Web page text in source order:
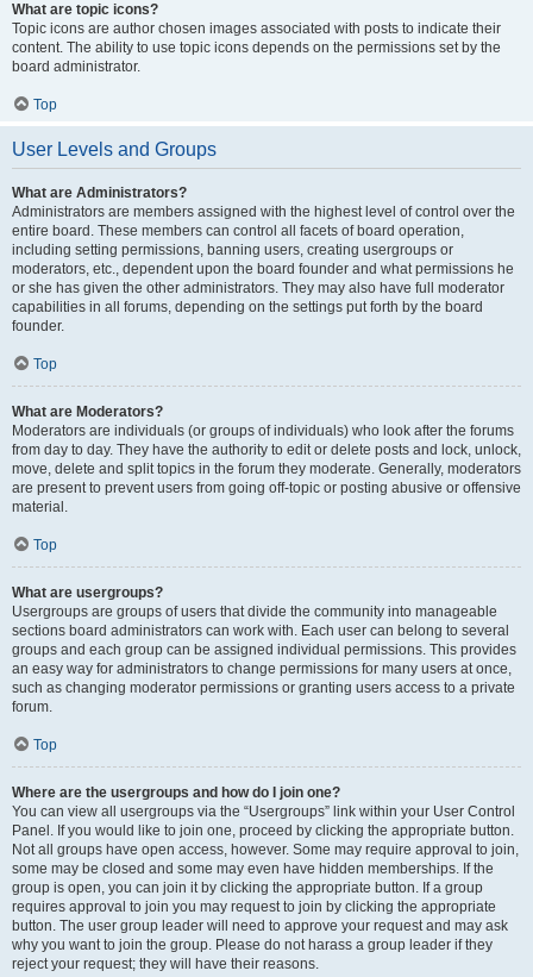
What are topic icons?
Topic icons are author chosen images associated with posts to indicate their
content. The ability to use topic icons depends on the permissions set by the
board administrator.
Top
User Levels and Groups
What are Administrators?
Administrators are members assigned with the highest level of control over the
entire board. These members can control all facets of board operation,
including setting permissions, banning users, creating usergroups or
moderators, etc., dependent upon the board founder and what permissions he
or she has given the other administrators. They may also have full moderator
capabilities in all forums, depending on the settings put forth by the board
founder.
Top
What are Moderators?
Moderators are individuals (or groups of individuals) who look after the forums
from day to day. They have the authority to edit or delete posts and lock, unlock,
move, delete and split topics in the forum they moderate. Generally, moderators
are present to prevent users from going off-topic or posting abusive or offensive
material.
Top
What are usergroups?
Usergroups are groups of users that divide the community into manageable
sections board administrators can work with. Each user can belong to several
groups and each group can be assigned individual permissions. This provides
an easy way for administrators to change permissions for many users at once,
such as changing moderator permissions or granting users access to a private
forum.
Top
Where are the usergroups and how do I join one?
You can view all usergroups via the “Usergroups” link within your User Control
Panel. If you would like to join one, proceed by clicking the appropriate button.
Not all groups have open access, however. Some may require approval to join,
some may be closed and some may even have hidden memberships. If the
group is open, you can join it by clicking the appropriate button. If a group
requires approval to join you may request to join by clicking the appropriate
button. The user group leader will need to approve your request and may ask
why you want to join the group. Please do not harass a group leader if they
reject your request; they will have their reasons.